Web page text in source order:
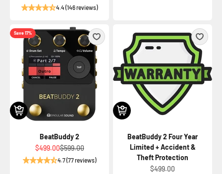
4.4 (146 reviews)
Save 17%
BeatBuddy 2
Sale price
$499.00Regular price
$599.00
4.7 (77 reviews)
BeatBuddy 2 Four Year
Limited + Accident &
Theft Protection
Sale price
$499.00